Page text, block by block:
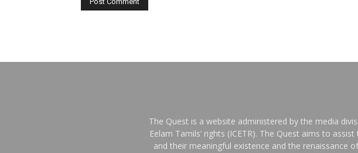
The Quest is a website administered by the media
Eelam Tamils’ rights (ICETR). The Quest aims to
and their meaningful existence and the renaissance